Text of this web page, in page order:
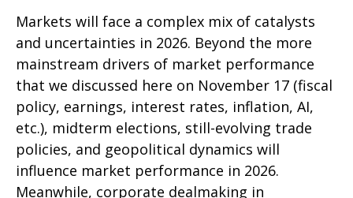
Markets will face a complex mix of catalysts
and uncertainties in 2026. Beyond the more
mainstream drivers of market performance
that we discussed here on November 17 (fiscal
policy, earnings, interest rates, inflation, AI,
etc.), midterm elections, still-evolving trade
policies, and geopolitical dynamics will
influence market performance in 2026.
Meanwhile, corporate dealmaking in